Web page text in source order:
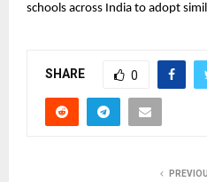
schools across India to adopt
SHARE 0